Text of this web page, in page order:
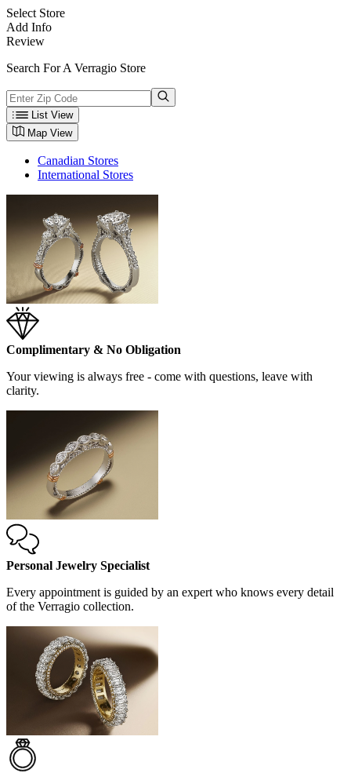
Select Store
Add Info
Review
Search For A Verragio Store
List View
Map View
Canadian Stores
International Stores
Complimentary & No Obligation
Your viewing is always free - come with questions, leave with
clarity.
Personal Jewelry Specialist
Every appointment is guided by an expert who knows every detail
of the Verragio collection.